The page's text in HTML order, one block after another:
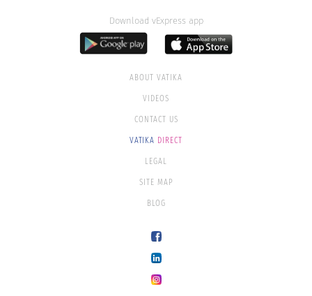
Download vExpress app
ABOUT VATIKA
VIDEOS
CONTACT US
VATIKA DIRECT
LEGAL
SITE MAP
BLOG